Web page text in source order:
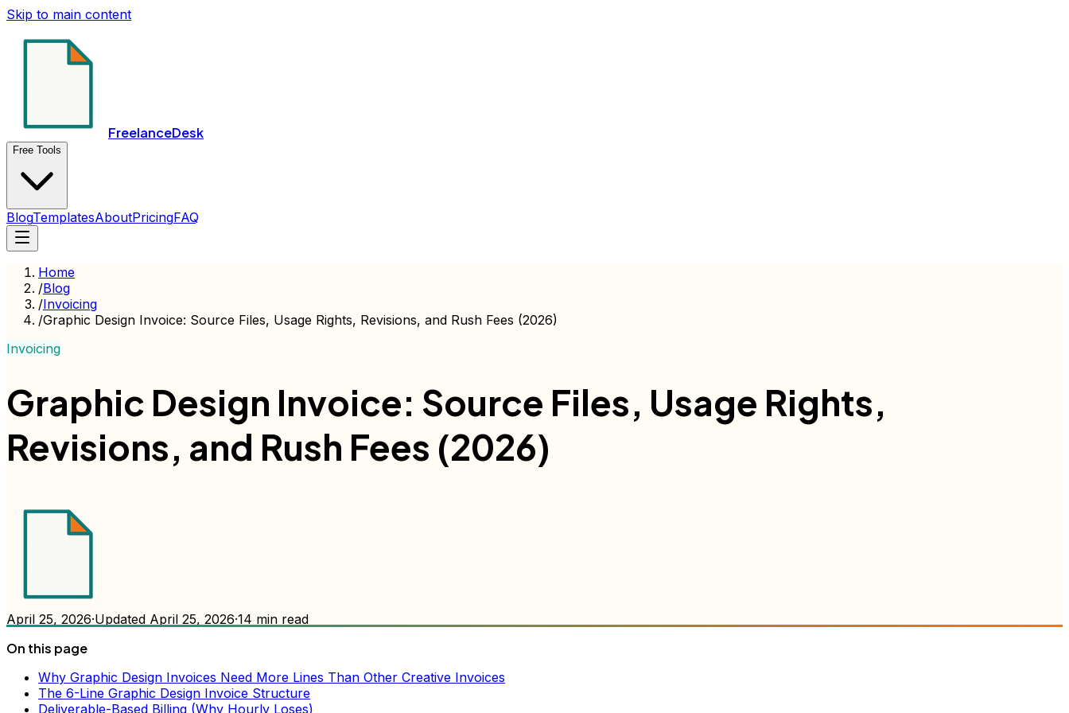
Skip to main content
FreelanceDesk
Free Tools
BlogTemplatesAboutPricingFAQ
Home
/Blog
/Invoicing
/Graphic Design Invoice: Source Files, Usage Rights, Revisions, and Rush Fees (2026)
Invoicing
Graphic Design Invoice: Source Files, Usage Rights,
Revisions, and Rush Fees (2026)
April 25, 2026·Updated April 25, 2026·14 min read
On this page
Why Graphic Design Invoices Need More Lines Than Other Creative Invoices
The 6-Line Graphic Design Invoice Structure
Deliverable-Based Billing (Why Hourly Loses)